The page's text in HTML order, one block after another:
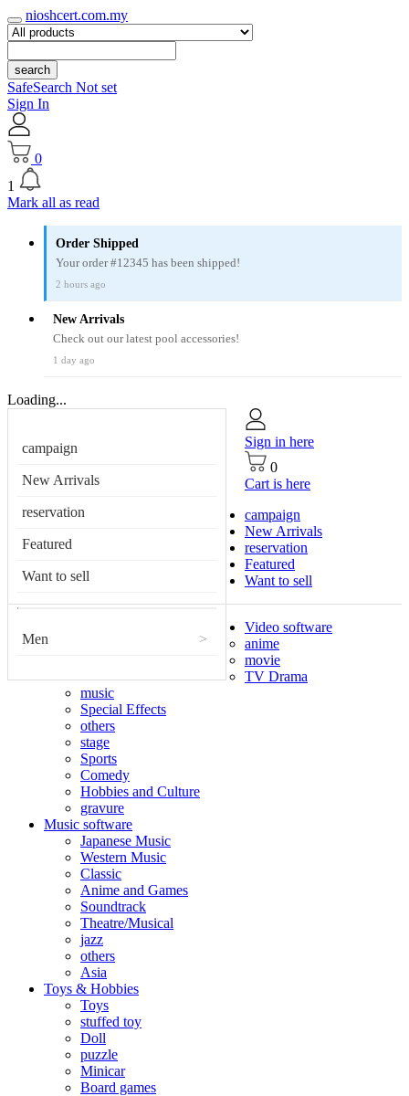
nioshcert.com.my
search
SafeSearch Not set
Sign In
0
1
Mark all as read
Order Shipped
Your order #12345 has been shipped!
2 hours ago
New Arrivals
Check out our latest pool accessories!
1 day ago
Loading...
campaign
New Arrivals
reservation
Featured
Want to sell
Men >
Sign in here
0
Cart is here
campaign
New Arrivals
reservation
Featured
Want to sell
Video software
anime
movie
TV Drama
music
Special Effects
others
stage
Sports
Comedy
Hobbies and Culture
gravure
Music software
Japanese Music
Western Music
Classic
Anime and Games
Soundtrack
Theatre/Musical
jazz
others
Asia
Toys & Hobbies
Toys
stuffed toy
Doll
puzzle
Minicar
Board games